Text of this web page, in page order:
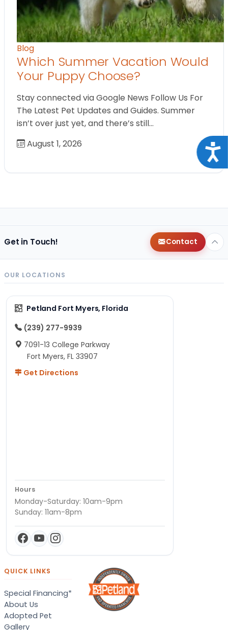
Blog
Which Summer Vacation Would
Your Puppy Choose?
Stay connected via Google News Follow Us For
The Latest Pet Updates and Guides. Summer
isn’t over just yet, and there’s still…
August 1, 2026
Get in Touch! Contact
OUR LOCATIONS
Petland Fort Myers, Florida
(239) 277-9939
7091-13 College Parkway
Fort Myers, FL 33907
Get Directions
Hours
Monday-Saturday: 10am-9pm
Sunday: 11am-8pm
QUICK LINKS
Special Financing*
About Us
Adopted Pet
Gallery